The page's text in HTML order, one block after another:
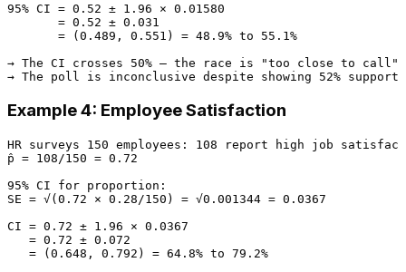
95% CI = 0.52 ± 1.96 × 0.01580
       = 0.52 ± 0.031
       = (0.489, 0.551) = 48.9% to 55.1%
→ The CI crosses 50% — the race is "too close to call"
Example 4: Employee Satisfaction
HR surveys 150 employees: 108 report high job
p̂ = 108/150 = 0.72
95% CI for proportion:
SE = √(0.72 × 0.28/150) = √0.001344 = 0.0367
CI = 0.72 ± 1.96 × 0.0367
   = 0.72 ± 0.072
   = (0.648, 0.792) = 64.8% to 79.2%